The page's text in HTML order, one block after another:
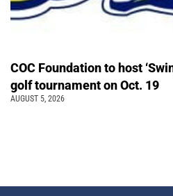
COC Foundation to host
golf tournament on Oct. 19
AUGUST 5, 2026